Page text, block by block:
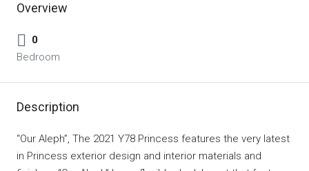
Overview
0
Bedroom
Description
“Our Aleph”, The 2021 Y78 Princess features the very latest
in Princess exterior design and interior materials and